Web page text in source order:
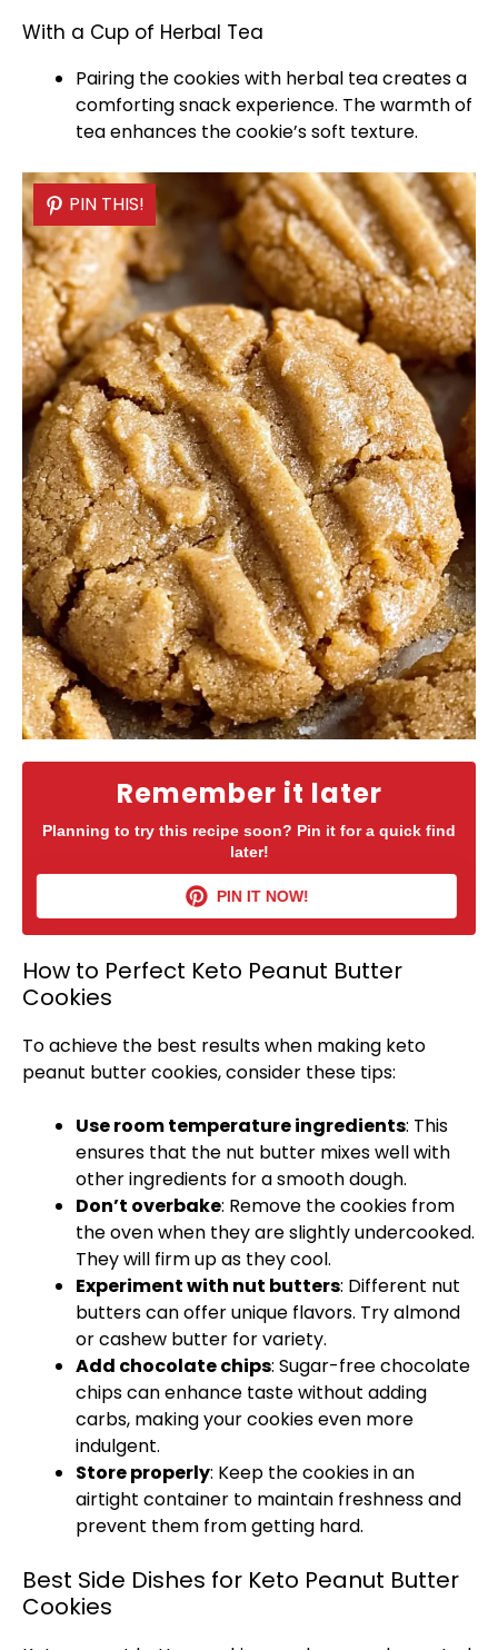
With a Cup of Herbal Tea
Pairing the cookies with herbal tea creates a
comforting snack experience. The warmth of
tea enhances the cookie’s soft texture.
Remember it later
Planning to try this recipe soon? Pin it for a quick find
later!
PIN IT NOW!
PIN THIS!
How to Perfect Keto Peanut Butter
Cookies
To achieve the best results when making keto
peanut butter cookies, consider these tips:
Use room temperature ingredients: This
ensures that the nut butter mixes well with
other ingredients for a smooth dough.
Don’t overbake: Remove the cookies from
theovenwhen they are slightly undercooked.
They will firm up as they cool.
Experiment with nut butters: Different nut
butters can offer unique flavors. Try almond
or cashew butter for variety.
Add chocolate chips: Sugar-free chocolate
chips can enhance taste without adding
carbs, making your cookies even more
indulgent.
Store properly: Keep the cookies in an
airtight container to maintain freshness and
prevent them from getting hard.
Best Side Dishes for Keto Peanut Butter
Cookies